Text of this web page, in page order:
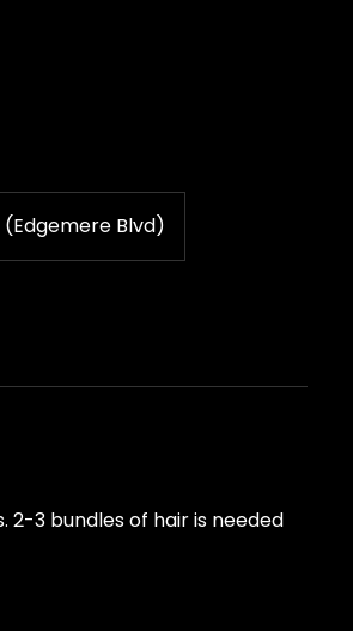
Blvd)
2-3 bundles of hair is needed